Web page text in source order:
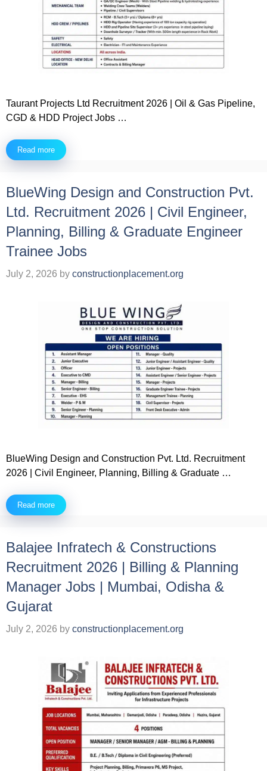
Taurant Projects Ltd Recruitment 2026 | Oil & Gas Pipeline,
CGD & HDD Project Jobs …
Read more
BlueWing Design and Construction Pvt.
Ltd. Recruitment 2026 | Civil Engineer,
Planning, Billing & Graduate Engineer
Trainee Jobs
July 2, 2026 by constructionplacement.org
BlueWing Design and Construction Pvt. Ltd. Recruitment
2026 | Civil Engineer, Planning, Billing & Graduate …
Read more
Balajee Infratech & Constructions
Recruitment 2026 | Billing & Planning
Manager Jobs | Mumbai, Odisha &
Gujarat
July 2, 2026 by constructionplacement.org